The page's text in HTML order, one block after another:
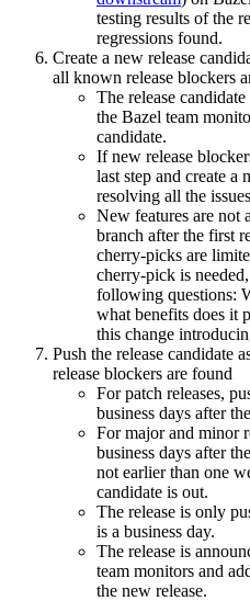
testing results of the
regressions found.
Create a new release
all known release blockers
The release
the Bazel team
candidate.
If new release
last step and create a
resolving all the
New features are not
branch after the first
cherry-picks are
cherry-pick is
following questions:
what benefits does it
this change
Push the release candidate
release blockers are found
For patch releases,
business days after
For major and minor
business days after
not earlier than one
candidate is out.
The release is only
is a business day.
The release is
team monitors and
the new release.